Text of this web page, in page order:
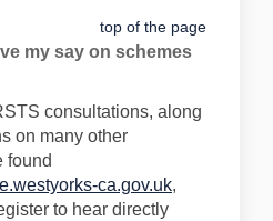
top of the page
my say on schemes
consultations, along
on many other
found
ca.gov.uk,
to hear directly